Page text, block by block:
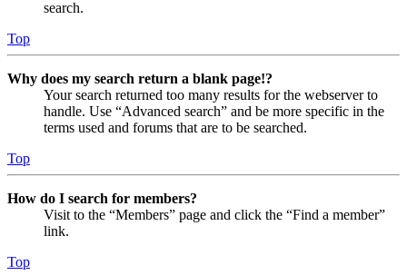
search.
Top
Why does my search return a blank page!?
Your search returned too many results for the webserver to
handle. Use “Advanced search” and be more specific in the
terms used and forums that are to be searched.
Top
How do I search for members?
Visit to the “Members” page and click the “Find a member”
link.
Top